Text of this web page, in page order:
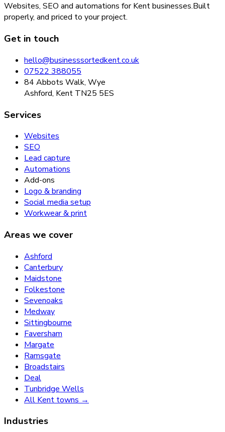
Websites, SEO and automations for Kent businesses.Built
properly, and priced to your project.
Get in touch
hello@businesssortedkent.co.uk
07522 388055
84 Abbots Walk, Wye
Ashford, Kent TN25 5ES
Services
Websites
SEO
Lead capture
Automations
Add-ons
Logo & branding
Social media setup
Workwear & print
Areas we cover
Ashford
Canterbury
Maidstone
Folkestone
Sevenoaks
Medway
Sittingbourne
Faversham
Margate
Ramsgate
Broadstairs
Deal
Tunbridge Wells
All Kent towns →
Industries